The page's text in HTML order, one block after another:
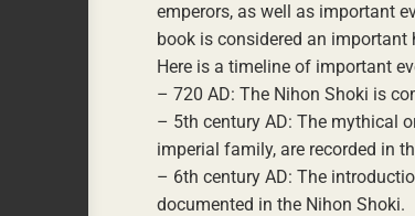
emperors, as well as important
book is considered an
Here is a timeline of important
– 720 AD: The Nihon Shoki is
– 5th century AD: The mythical
imperial family, are recorded in
– 6th century AD: The
documented in the Nihon Shoki.